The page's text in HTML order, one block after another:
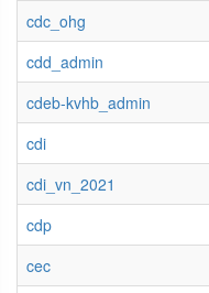
cdc_ohg
cdd_admin
cdeb-kvhb_admin
cdi
cdi_vn_2021
cdp
cec